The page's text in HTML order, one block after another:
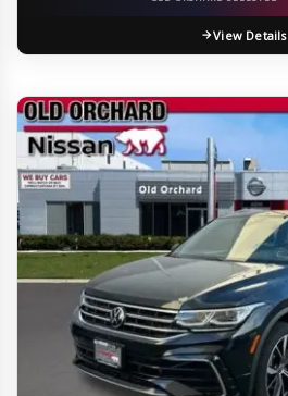
View Details